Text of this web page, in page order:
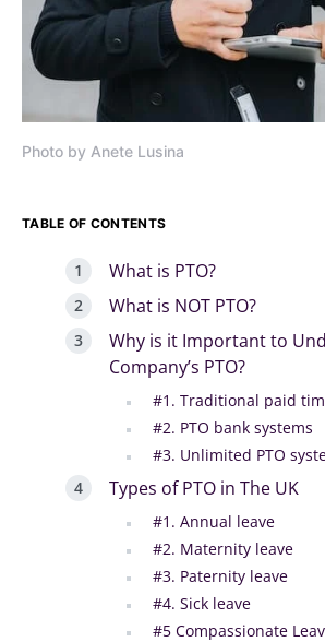
Photo by Anete Lusina
TABLE OF CONTENTS
What is PTO?
What is NOT PTO?
Why is it Important to
Company’s PTO?
#1. Traditional paid
#2. PTO bank systems
#3. Unlimited PTO
Types of PTO in The UK
#1. Annual leave
#2. Maternity leave
#3. Paternity leave
#4. Sick leave
#5 Compassionate